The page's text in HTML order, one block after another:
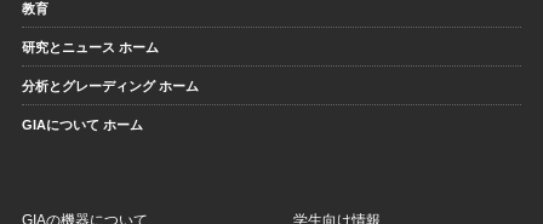
教育
研究とニュース ホーム
分析とグレーディング ホーム
GIAについて ホーム
GIAの機器について 学生向け情報